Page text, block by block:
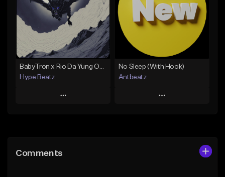
Not for sale
Find similar
Not for sale
BabyTron x Rio Da Yung OG Type Beat - "Racing 2 Racks"
Hype Beatz
Play
Like Beat
No Sleep (With Hook)
Antbeatz
Play
Comments